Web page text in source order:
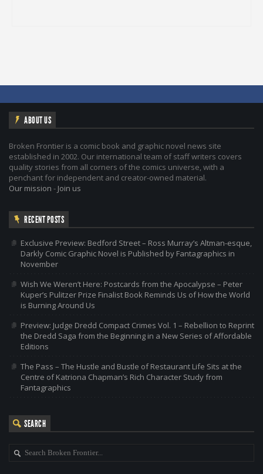
ABOUT US
Broken Frontier is a comic book and graphic novel news site
established in 2002. Our international team of staff writers covers
quality stories from all corners of the comics universe, with a
penchant for independent and creator-owned material.
Our mission - Join us
RECENT POSTS
Exclusive Preview: Bedford Street – Ross Murray’s Altman-esque,
Darkly Comic Graphic Novel is Published by Fantagraphics in
November
Wish We Weren’t Here: Postcards from the Apocalypse – Peter
Kuper’s Pulitzer Prize Finalist Book Reminds Us of How the World
is Burning Around Us
Preview: Judge Dredd Compact Crimes Vol. 1 – Rebellion to Reprint
the Dredd Saga from the Beginning in a New Series of Affordable
Editions
The Pass – The Hustle and Bustle of Restaurant Life Sits at the
Centre of Katriona Chapman’s Rich Character Study from
Fantagraphics
SEARCH